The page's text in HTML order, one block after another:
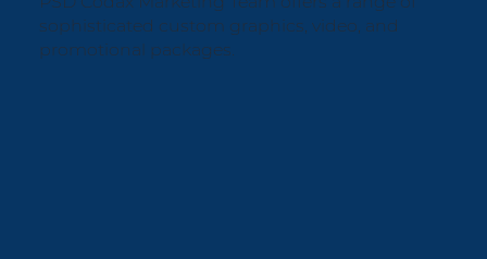
sophisticated custom graphics, video, and
promotional packages.